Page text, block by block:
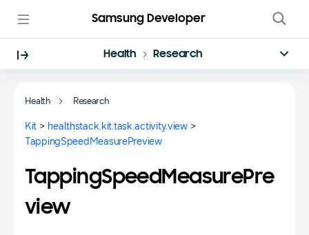
Samsung Developer
Health Research
Health Research
Kit > healthstack.kit.task.activity.view>
TappingSpeedMeasurePreview
TappingSpeedMeasurePre
view